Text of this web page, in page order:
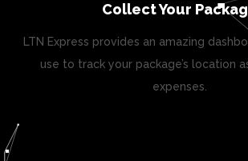
Collect Your
LTN Express provides an amazing
use to track your package’s location
expenses.